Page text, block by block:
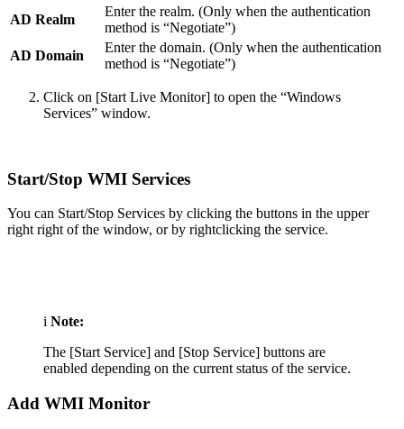
AD Realm
Enter the realm. (Only when the authentication
method is “Negotiate”)
AD Domain
Enter the domain. (Only when the authentication
method is “Negotiate”)
Click on [Start Live Monitor] to open the “Windows
Services” window.
Start/Stop WMI Services
You can Start/Stop Services by clicking the buttons in the upper
right right of the window, or by rightclicking the service.
i Note:
The [Start Service] and [Stop Service] buttons are
enabled depending on the current status of the service.
Add WMI Monitor